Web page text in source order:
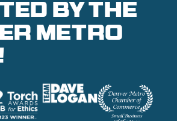
by the
metro